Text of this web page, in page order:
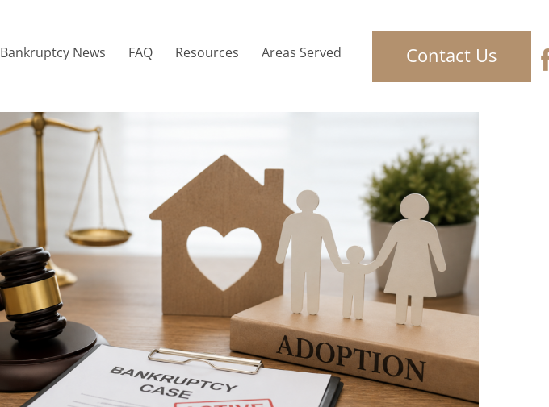
Bankruptcy News FAQ Resources Areas Served Contact Us